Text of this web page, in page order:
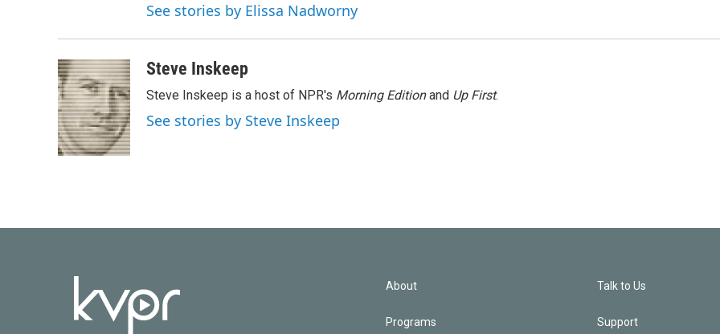
See stories by Elissa Nadworny
Steve Inskeep
Steve Inskeep is a host of NPR's Morning Editionand Up First.
See stories by Steve Inskeep
About
Programs
Talk to Us
Support